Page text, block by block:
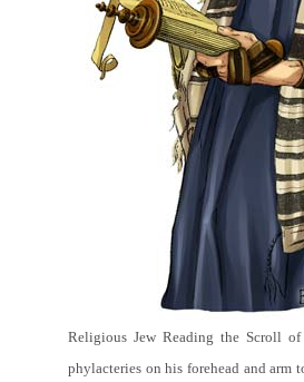
Religious Jew Reading the Scroll
phylacteries on his forehead and arm